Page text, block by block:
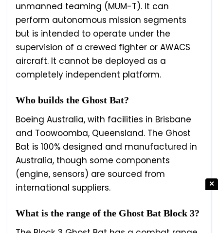
unmanned teaming (MUM-T). It can
perform autonomous mission segments
but is intended to operate under the
supervision of a crewed fighter or AWACS
aircraft. It cannot be deployed as a
completely independent platform.
Who builds the Ghost Bat?
Boeing Australia, with facilities in Brisbane
and Toowoomba, Queensland. The Ghost
Bat is 100% designed and manufactured in
Australia, though some components
(engine, sensors) are sourced from
international suppliers.
What is the range of the Ghost Bat Block 3?
✕